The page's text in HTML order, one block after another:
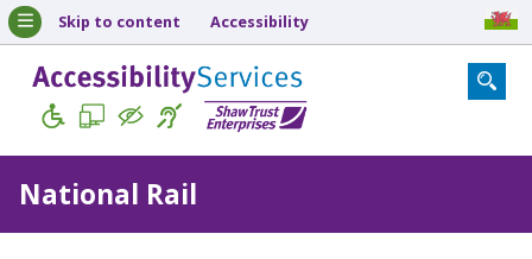
Skip to content Accessibility
National Rail